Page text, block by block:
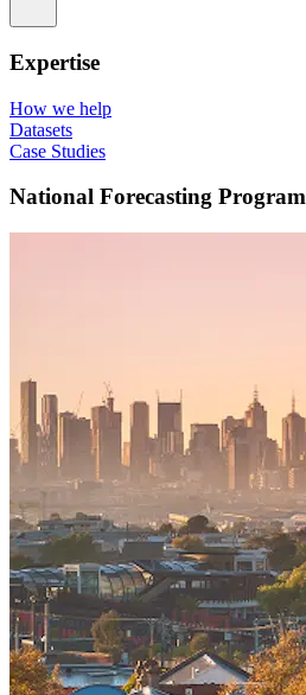
Expertise
How we help
Datasets
Case Studies
National Forecasting Program